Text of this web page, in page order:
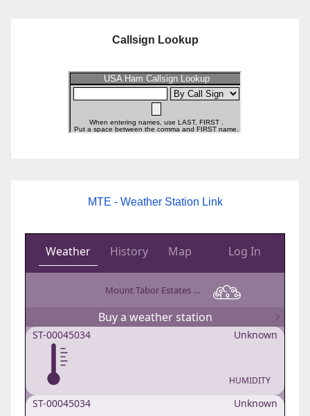
Callsign Lookup
MTE - Weather Station Link